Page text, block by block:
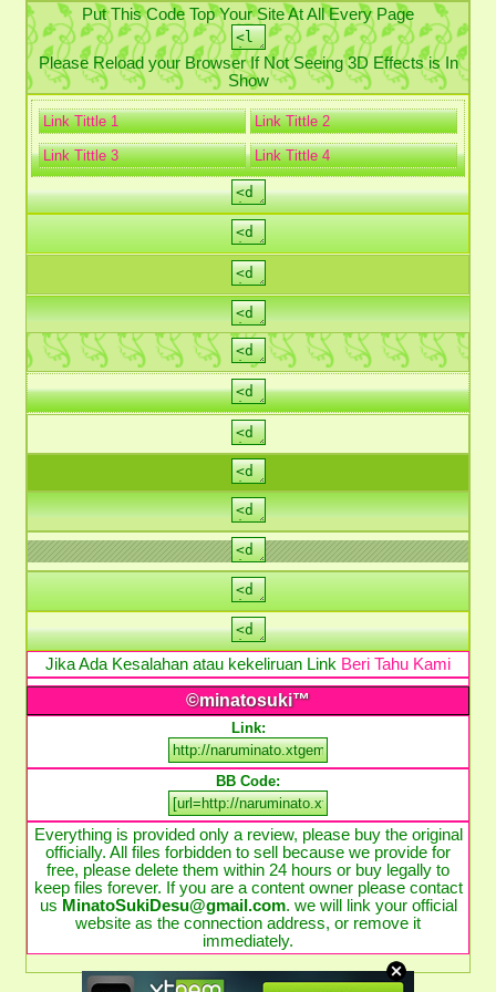
Put This Code Top Your Site At All Every Page
Please Reload your Browser If Not Seeing 3D Effects is In
Show
Link Tittle 1 Link Tittle 2
Link Tittle 3 Link Tittle 4
Jika Ada Kesalahan atau kekeliruan Link Beri Tahu Kami
©minatosuki™
Link:
BB Code:
Everything is provided only a review, please buy the original
officially. All files forbidden to sell because we provide for
free, please delete them within 24 hours or buy legally to
keep files forever. If you are a content owner please contact
us MinatoSukiDesu@gmail.com. we will link your official
website as the connection address, or remove it
immediately.